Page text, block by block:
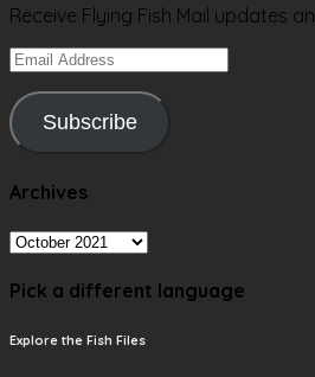
Receive Flying Fish Mail updates
Email
Subscribe
Archives
Archives
Pick a different language
Explore the Fish Files